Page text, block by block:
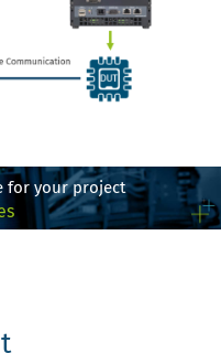
for your project